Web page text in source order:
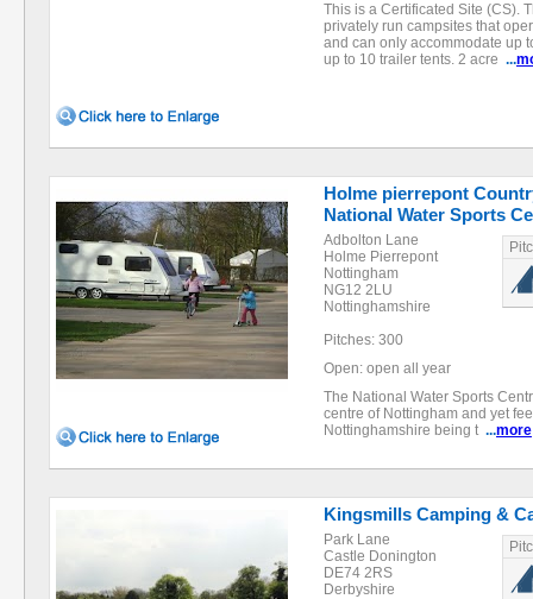
This is a Certificated Site (CS).
privately run campsites that
and can only accommodate up
up to 10 trailer tents. 2 acre ...
Holme pierrepont
National Water Sports
Adbolton Lane
Holme Pierrepont
Nottingham
NG12 2LU
Nottinghamshire
Pitches: 300
Open: open all year
The National Water Sports
centre of Nottingham and yet
Nottinghamshire being t ...more
Kingsmills Camping &
Park Lane
Castle Donington
DE74 2RS
Derbyshire